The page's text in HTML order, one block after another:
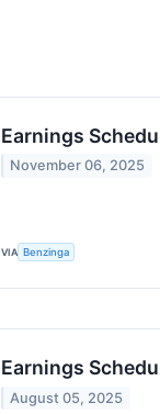
Earnings
November 06, 2025
VIA Benzinga
Earnings
August 05, 2025